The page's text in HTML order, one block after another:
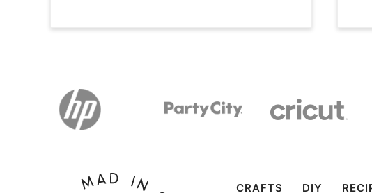
CRAFTS DIY